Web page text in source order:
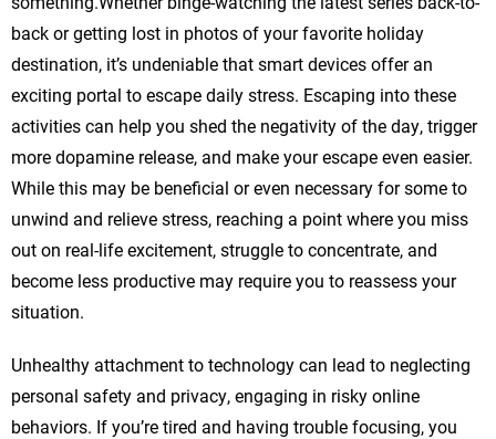
back or getting lost in photos of your favorite holiday
destination, it’s undeniable that smart devices offer an
exciting portal to escape daily stress. Escaping into these
activities can help you shed the negativity of the day, trigger
more dopamine release, and make your escape even easier.
While this may be beneficial or even necessary for some to
unwind and relieve stress, reaching a point where you miss
out on real-life excitement, struggle to concentrate, and
become less productive may require you to reassess your
situation.
Unhealthy attachment to technology can lead to neglecting
personal safety and privacy, engaging in risky online
behaviors. If you’re tired and having trouble focusing, you